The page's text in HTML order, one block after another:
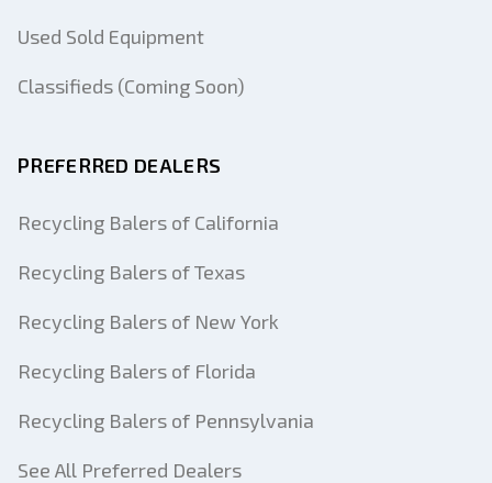
Used Sold Equipment
Classifieds (Coming Soon)
PREFERRED DEALERS
Recycling Balers of California
Recycling Balers of Texas
Recycling Balers of New York
Recycling Balers of Florida
Recycling Balers of Pennsylvania
See All Preferred Dealers